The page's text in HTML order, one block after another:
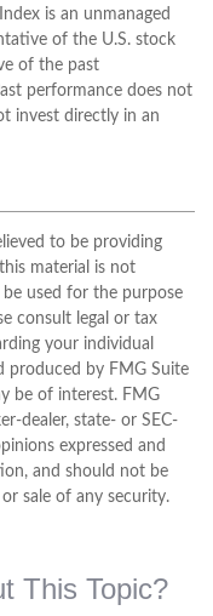
is an unmanaged
of the U.S. stock
of the past
performance does not
invest directly in an
to be providing
material is not
used for the purpose
consult legal or tax
your individual
produced by FMG Suite
be of interest. FMG
dealer, state- or SEC-
expressed and
and should not be
sale of any security.
This Topic?